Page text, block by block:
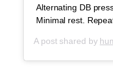
Alternating DB
Minimal rest.
A post shared by